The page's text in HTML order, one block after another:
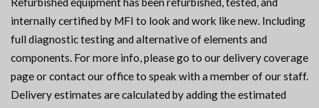
internally certified by MFI to look and work like new. Including
full diagnostic testing and alternative of elements and
components. For more info, please go to our delivery coverage
page or contact our office to speak with a member of our staff.
Delivery estimates are calculated by adding the estimated